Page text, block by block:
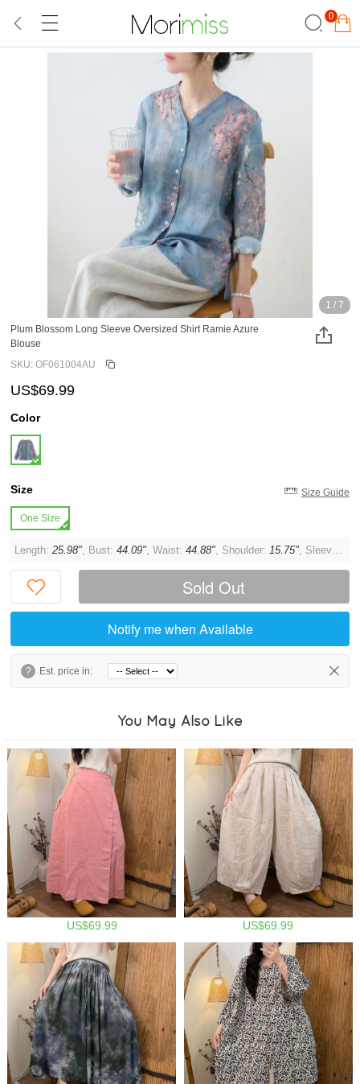
0
1 / 7
Plum Blossom Long Sleeve Oversized Shirt Ramie Azure
Blouse
SKU: OF061004AU
US$69.99
Color
Size Size Guide
One Size
Length:25.98", Bust:44.09", Waist:44.88", Shoulder:15.75", Sleeve:
Sold Out
Notify me when Available
? Est. price in:
You May Also Like
US$69.99 US$69.99